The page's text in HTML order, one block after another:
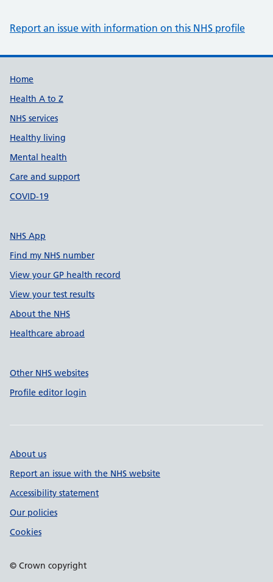
Report an issue with information on this NHS profile
Support links
Home
Health A to Z
NHS services
Healthy living
Mental health
Care and support
COVID-19
NHS App
Find my NHS number
View your GP health record
View your test results
About the NHS
Healthcare abroad
Other NHS websites
Profile editor login
About us
Report an issue with the NHS website
Accessibility statement
Our policies
Cookies
© Crown copyright